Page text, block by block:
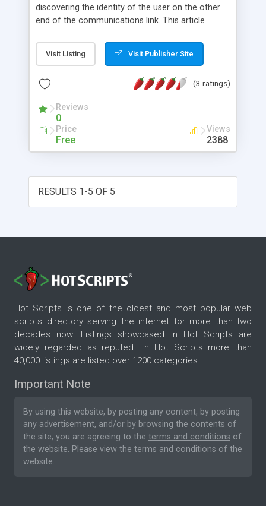
discovering the identity of the user on the other
end of the communications link. This article
identifying users, highlights their strengths and
weaknesses (alone and in combinations), and
Visit Listing Visit Publisher Site
(3 ratings)
Reviews
0
Price
Free
Views
2388
RESULTS 1-5 OF 5
Hot Scripts is one of the oldest and most popular web
scripts directory serving the internet for more than two
decades now. Listings showcased in Hot Scripts are
widely regarded as reputed. In Hot Scripts more than
40,000 listings are listed over 1200 categories.
Important Note
By using this website, by posting any content, by posting
any advertisement, and/or by browsing the contents of
the site, you are agreeing to the terms and conditions of
the website. Please view the terms and conditions of the
website.